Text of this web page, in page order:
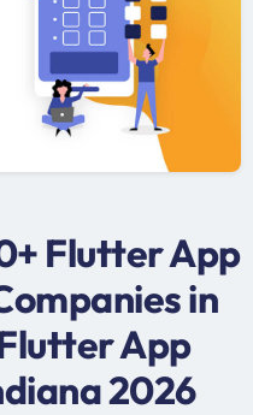
Flutter App
in
App
2026